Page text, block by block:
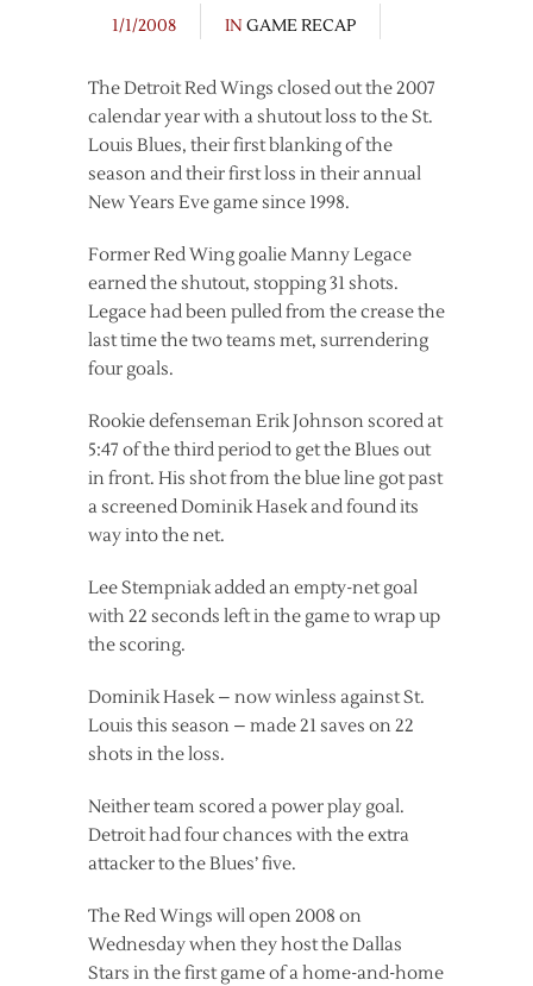
1/1/2008
IN GAME RECAP
The Detroit Red Wings closed out the 2007
calendar year with a shutout loss to the St.
Louis Blues, their first blanking of the
season and their first loss in their annual
New Years Eve game since 1998.
Former Red Wing goalie Manny Legace
earned the shutout, stopping 31 shots.
Legace had been pulled from the crease the
last time the two teams met, surrendering
four goals.
Rookie defenseman Erik Johnson scored at
5:47 of the third period to get the Blues out
in front. His shot from the blue line got past
a screened Dominik Hasek and found its
way into the net.
Lee Stempniak added an empty-net goal
with 22 seconds left in the game to wrap up
the scoring.
Dominik Hasek – now winless against St.
Louis this season – made 21 saves on 22
shots in the loss.
Neither team scored a power play goal.
Detroit had four chances with the extra
attacker to the Blues’ five.
The Red Wings will open 2008 on
Wednesday when they host the Dallas
Stars in the first game of a home-and-home